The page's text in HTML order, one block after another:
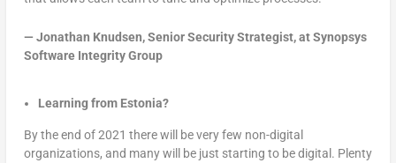
— Jonathan Knudsen, Senior Security Strategist, at Synopsys
Software Integrity Group
Learning from Estonia?
By the end of 2021 there will be very few non-digital
organizations, and many will be just starting to be digital. Plenty